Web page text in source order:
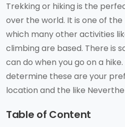
Trekking or hiking is the
over the world. It is one of
which many other activities
climbing are based. There is
can do when you go on a
determine these are your
location and the like
Table of Content